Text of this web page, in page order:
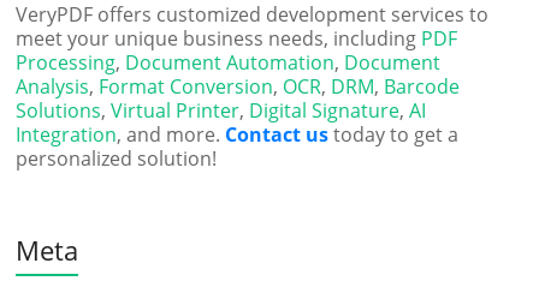
VeryPDF offers customized development services to
meet your unique business needs, including PDF
Processing, Document Automation, Document
Analysis, Format Conversion, OCR, DRM, Barcode
Solutions,Virtual Printer, Digital Signature,AI
Integration, and more. Contact ustoday to get a
personalized solution!
Meta